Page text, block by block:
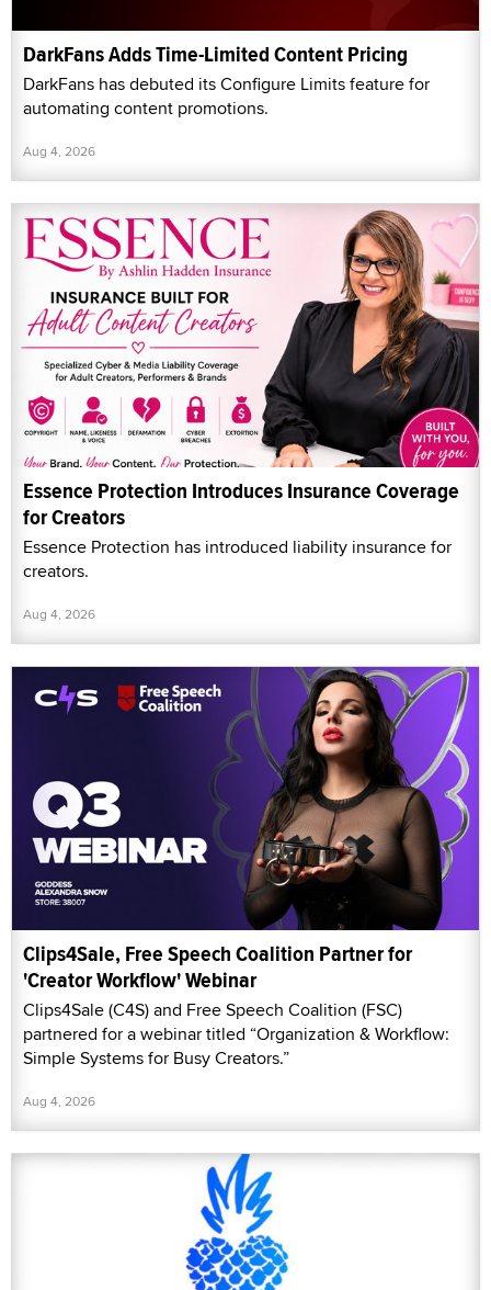
DarkFans Adds Time-Limited Content Pricing
DarkFans has debuted its Configure Limits feature for
automating content promotions.
Aug 4, 2026
Essence Protection Introduces Insurance Coverage
for Creators
Essence Protection has introduced liability insurance for
creators.
Aug 4, 2026
Clips4Sale, Free Speech Coalition Partner for
'Creator Workflow' Webinar
Clips4Sale (C4S) and Free Speech Coalition (FSC)
partnered for a webinar titled “Organization & Workflow:
Simple Systems for Busy Creators.”
Aug 4, 2026